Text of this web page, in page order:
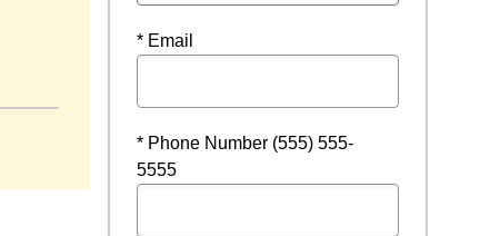
* Email
* Phone Number (555) 555-
5555